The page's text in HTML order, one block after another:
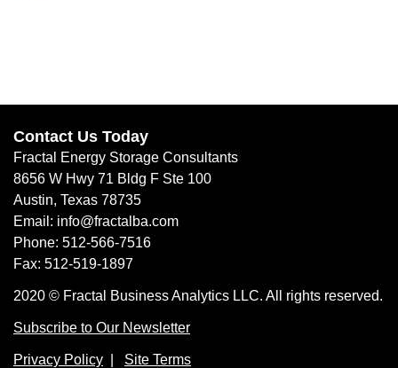
Contact Us Today
Fractal Energy Storage Consultants
8656 W Hwy 71 Bldg F Ste 100
Austin, Texas 78735
Email: info@fractalba.com
Phone: 512-566-7516
Fax: 512-519-1897
2020 © Fractal Business Analytics LLC. All rights reserved.
Subscribe to Our Newsletter
Privacy Policy Site Terms